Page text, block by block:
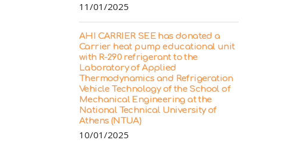
11/01/2025
AHI CARRIER SEE has donated a
Carrier heat pump educational unit
with R-290 refrigerant to the
Laboratory of Applied
Thermodynamics and Refrigeration
Vehicle Technology of the School of
Mechanical Engineering at the
National Technical University of
Athens (NTUA)
10/01/2025